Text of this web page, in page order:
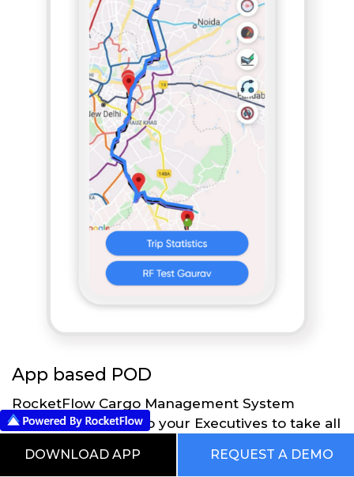
App based POD
RocketFlow Cargo Management System
provides flexibility to your Executives to take all
App using RocketFlow application. Executives
DOWNLOAD APP REQUEST A DEMO